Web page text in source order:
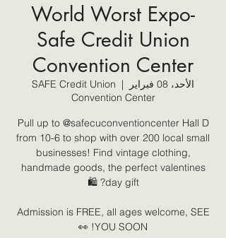
World Worst Expo-
Safe Credit Union
Convention Center
الأحد، 08 فبراير
  |
SAFE Credit Union
Convention Center
Pull up to @safecuconventioncenter Hall D
from 10-6 to shop with over 200 local small
businesses! Find vintage clothing,
handmade goods, the perfect valentines
Admission is FREE, all ages welcome, SEE
YOU SOON! 👀